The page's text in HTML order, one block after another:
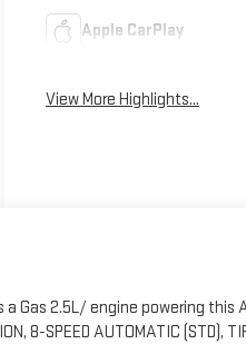
Apple CarPlay
View More Highlights...
a Gas 2.5L/ engine powering
8-SPEED AUTOMATIC (STD),